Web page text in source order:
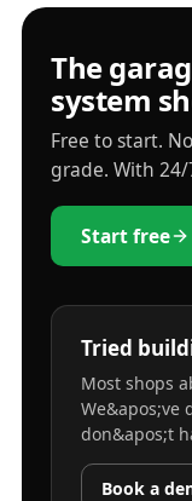
The
system
Free to start.
grade. With
Start free
Tried
Most shops
We&apos;ve
don&apos;t
Book a